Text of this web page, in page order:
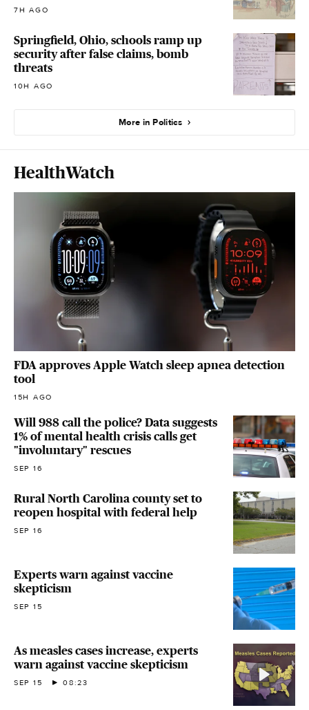
7H AGO
Springfield, Ohio, schools ramp up
security after false claims, bomb
threats
10H AGO
More in Politics
HealthWatch
FDA approves Apple Watch sleep apnea detection
tool
15H AGO
Will 988 call the police? Data suggests
1% of mental health crisis calls get
"involuntary" rescues
SEP 16
Rural North Carolina county set to
reopen hospital with federal help
SEP 16
Experts warn against vaccine
skepticism
SEP 15
As measles cases increase, experts
warn against vaccine skepticism
SEP 15 08:23